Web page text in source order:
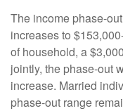
The income phase-
increases to
of household, a
jointly, the phase-out
increase. Married
phase-out range